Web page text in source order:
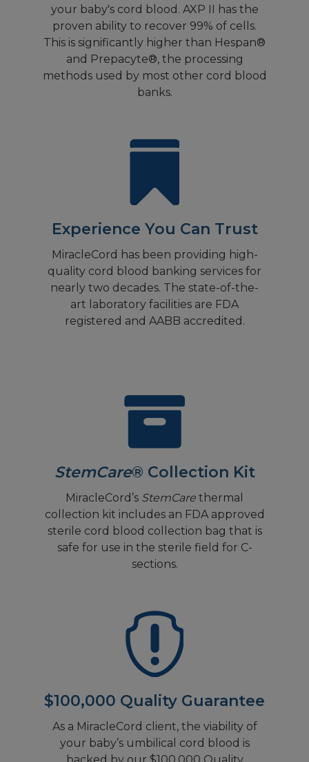
your baby's cord blood. AXP II has the
proven ability to recover 99% of cells.
This is significantly higher than Hespan®
and Prepacyte®, the processing
methods used by most other cord blood
banks.
Experience You Can Trust
MiracleCord has been providing high-
quality cord blood banking services for
nearly two decades. The state-of-the-
art laboratory facilities are FDA
registered and AABB accredited.
StemCare® Collection Kit
MiracleCord’s StemCare thermal
collection kit includes an FDA approved
sterile cord blood collection bag that is
safe for use in the sterile field for C-
sections.
$100,000 Quality Guarantee
As a MiracleCord client, the viability of
your baby’s umbilical cord blood is